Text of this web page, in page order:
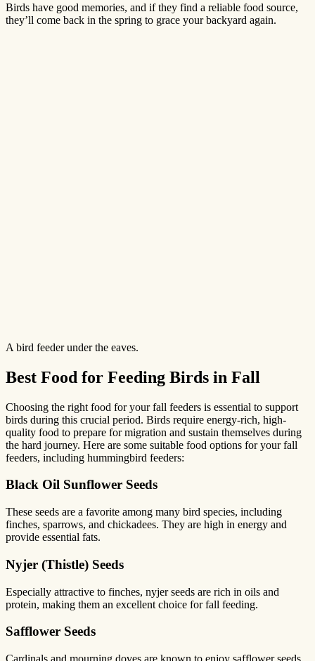
Birds have good memories, and if they find a reliable food source,
they’ll come back in the spring to grace your backyard again.
A bird feeder under the eaves.
Best Food for Feeding Birds in Fall
Choosing the right food for your fall feeders is essential to support
birds during this crucial period. Birds require energy-rich, high-
quality food to prepare for migration and sustain themselves during
the hard journey. Here are some suitable food options for your fall
feeders, including hummingbird feeders:
Black Oil Sunflower Seeds
These seeds are a favorite among many bird species, including
finches, sparrows, and chickadees. They are high in energy and
provide essential fats.
Nyjer (Thistle) Seeds
Especially attractive to finches, nyjer seeds are rich in oils and
protein, making them an excellent choice for fall feeding.
Safflower Seeds
Cardinals and mourning doves are known to enjoy safflower seeds.